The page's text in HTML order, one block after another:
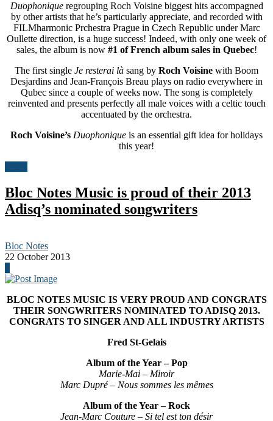
Duophoniqueregrouping Roch Voisine biggest hits accompagned
by other artists that he’s particularly appreciate, and recorded with
FILMharmonic Prchestra Prague in Czech Republic under Marc
Oullette direction, is a huge success! Indeed, with only one week of
sales, the album is now #1 of French album sales in Quebec!
The first single Je resterai là sang by Roch Voisine with Boom
Desjardins and Jean-François Breau plays on radio everywhere in
Qubec since a couple of weeks now. The song is completely
reinvented and presents perfectly all male voices with a celtic touch
accentuated by the orchestra.
Roch Voisine’s Duophonique is an essential gift idea for holidays
this year!
Bloc Notes Music is proud of their 2013
Adisq’s nominated songwriters
Bloc Notes
22 October 2013
BLOC NOTES MUSIC IS VERY PROUD AND CONGRATS
THEIR SONGWRITERS NOMINATED TO ADISQ 2013.
CONGRATS TO SINGER AND ALL INDUSTRY ARTISTS
Fred St-Gelais
Album of the Year – Pop
Marie-Mai – Miroir
Marc Dupré – Nous sommes les mêmes
Album of the Year – Rock
Jean-Marc Couture – Si tel est ton désir